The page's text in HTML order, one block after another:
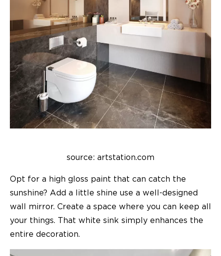
source: artstation.com
Opt for a high gloss paint that can catch the
sunshine? Add a little shine use a well-designed
wall mirror. Create a space where you can keep all
your things. That white sink simply enhances the
entire decoration.